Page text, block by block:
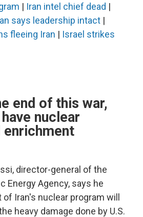
| Iran intel chief dead |
says leadership intact |
fleeing Iran | Israel strikes
end of this war,
nuclear
enrichment
director-general of the
Energy Agency, says he
Iran's nuclear program will
heavy damage done by U.S.